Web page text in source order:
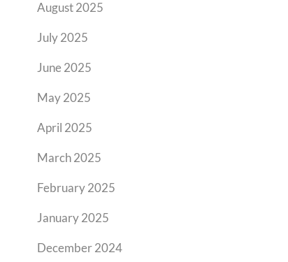
August 2025
July 2025
June 2025
May 2025
April 2025
March 2025
February 2025
January 2025
December 2024